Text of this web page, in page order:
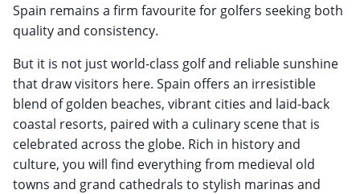
Spain remains a firm favourite for golfers seeking both
quality and consistency.
But it is not just world-class golf and reliable sunshine
that draw visitors here. Spain offers an irresistible
blend of golden beaches, vibrant cities and laid-back
coastal resorts, paired with a culinary scene that is
celebrated across the globe. Rich in history and
culture, you will find everything from medieval old
towns and grand cathedrals to stylish marinas and